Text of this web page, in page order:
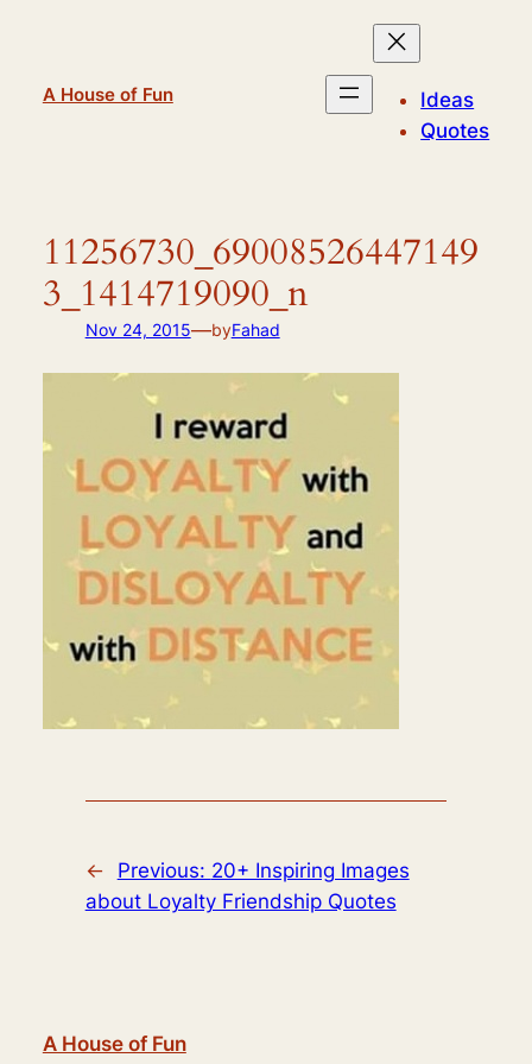
A House of Fun
Ideas
Quotes
11256730_69008526447149
3_1414719090_n
Nov 24, 2015—byFahad
← Previous: 20+ Inspiring Images
about Loyalty Friendship Quotes
A House of Fun